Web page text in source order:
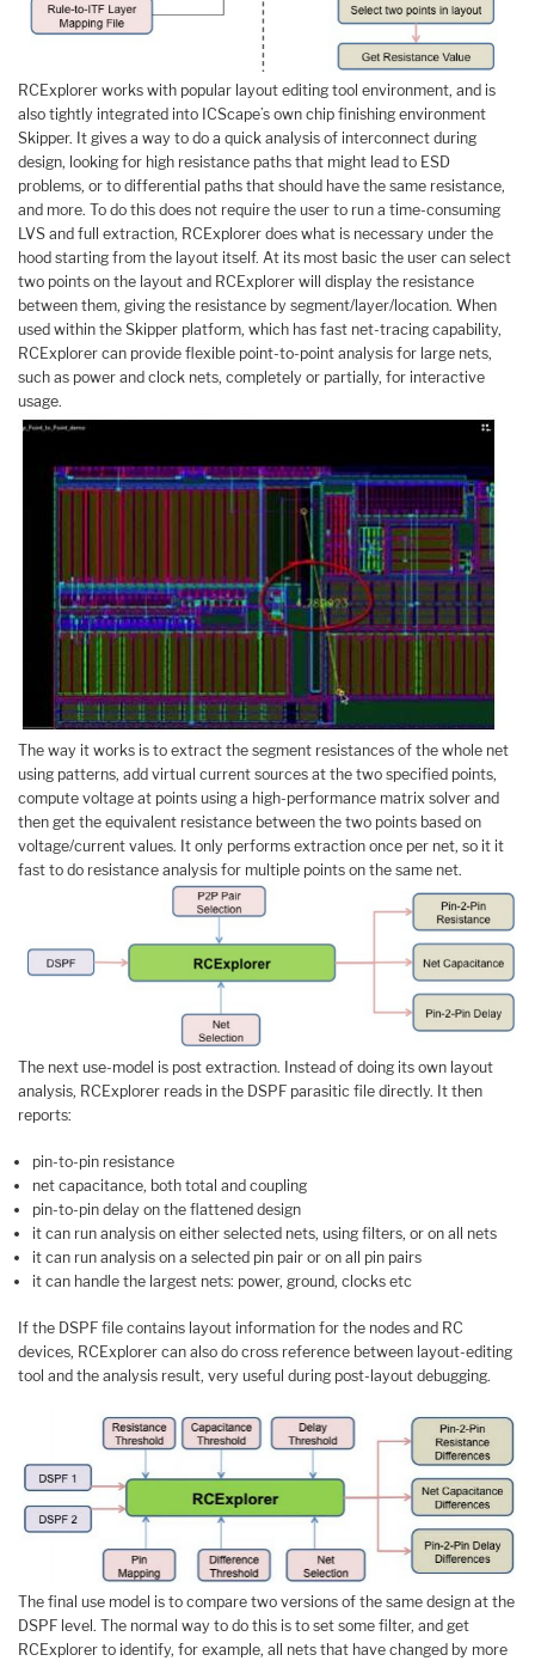
RCExplorer works with popular layout editing tool environment, and is
also tightly integrated into ICScape’s own chip finishing environment
Skipper. It gives a way to do a quick analysis of interconnect during
design, looking for high resistance paths that might lead to ESD
problems, or to differential paths that should have the same resistance,
and more. To do this does not require the user to run a time-consuming
LVS and full extraction, RCExplorer does what is necessary under the
hood starting from the layout itself. At its most basic the user can select
two points on the layout and RCExplorer will display the resistance
between them, giving the resistance by segment/layer/location. When
used within the Skipper platform, which has fast net-tracing capability,
RCExplorer can provide flexible point-to-point analysis for large nets,
such as power and clock nets, completely or partially, for interactive
usage.
The way it works is to extract the segment resistances of the whole net
using patterns, add virtual current sources at the two specified points,
compute voltage at points using a high-performance matrix solver and
then get the equivalent resistance between the two points based on
voltage/current values. It only performs extraction once per net, so it it
fast to do resistance analysis for multiple points on the same net.
The next use-model is post extraction. Instead of doing its own layout
analysis, RCExplorer reads in the DSPF parasitic file directly. It then
reports:
pin-to-pin resistance
net capacitance, both total and coupling
pin-to-pin delay on the flattened design
it can run analysis on either selected nets, using filters, or on all nets
it can run analysis on a selected pin pair or on all pin pairs
it can handle the largest nets: power, ground, clocks etc
If the DSPF file contains layout information for the nodes and RC
devices, RCExplorer can also do cross reference between layout-editing
tool and the analysis result, very useful during post-layout debugging.
The final use model is to compare two versions of the same design at the
DSPF level. The normal way to do this is to set some filter, and get
RCExplorer to identify, for example, all nets that have changed by more